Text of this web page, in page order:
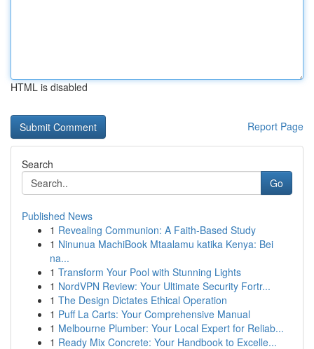
HTML is disabled
Report Page
Search
Go
Published News
1 Revealing Communion: A Faith-Based Study
1 Ninunua MachiBook Mtaalamu katika Kenya: Bei
na...
1 Transform Your Pool with Stunning Lights
1 NordVPN Review: Your Ultimate Security Fortr...
1 The Design Dictates Ethical Operation
1 Puff La Carts: Your Comprehensive Manual
1 Melbourne Plumber: Your Local Expert for Reliab...
1 Ready Mix Concrete: Your Handbook to Excelle...